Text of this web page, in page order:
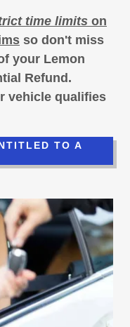
time limits on
so don't miss
your Lemon
Refund.
vehicle qualifies
TO A